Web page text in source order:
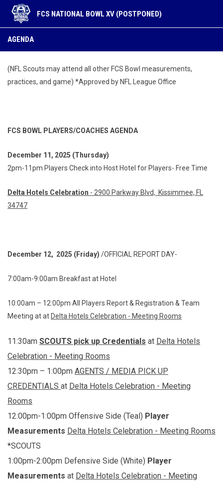
FCS NATIONAL BOWL XV (POSTPONED)
AGENDA
(NFL Scouts may attend all other FCS Bowl measurements,
practices, and game) *Approved by NFL League Office
FCS BOWL PLAYERS/COACHES AGENDA
December 11, 2025 (Thursday)
2pm-11pm Players Check into Host Hotel for Players- Free Time
Delta Hotels Celebration - 2900 Parkway Blvd, Kissimmee, FL
34747
December 12, 2025 (Friday) /OFFICIAL REPORT DAY-
7:00am-9:00am Breakfast at Hotel
10:00am – 12:00pm All Players Report & Registration & Team
Meeting at at Delta Hotels Celebration - Meeting Rooms
11:30am SCOUTS pick up Credentials at Delta Hotels
Celebration - Meeting Rooms
12:30pm – 1:00pm AGENTS / MEDIA PICK UP
CREDENTIALS at Delta Hotels Celebration - Meeting
Rooms
12:00pm-1:00pm Offensive Side (Teal) Player
Measurements Delta Hotels Celebration - Meeting Rooms
*SCOUTS
1:00pm-2:00pm Defensive Side (White) Player
Measurements at Delta Hotels Celebration - Meeting